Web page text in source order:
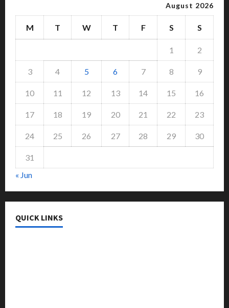
August 2026
M T W T F S S
1 2
3 4 5 6 7 8 9
10 11 12 13 14 15 16
17 18 19 20 21 22 23
24 25 26 27 28 29 30
31
« Jun
QUICK LINKS